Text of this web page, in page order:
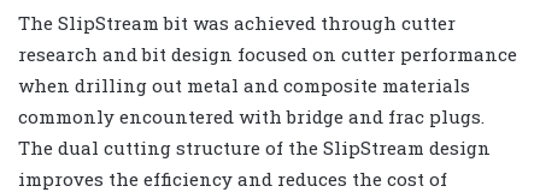
The SlipStream bit was achieved through cutter
research and bit design focused on cutter performance
when drilling out metal and composite materials
commonly encountered with bridge and frac plugs.
The dual cutting structure of the SlipStream design
improves the efficiency and reduces the cost of